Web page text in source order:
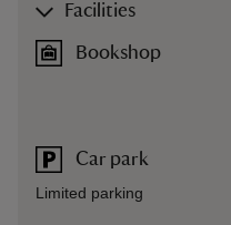
Facilities
Bookshop
Car park
Limited parking